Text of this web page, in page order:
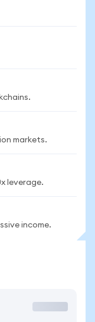
markets.
leverage.
income.